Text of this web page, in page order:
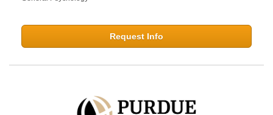
Request Info